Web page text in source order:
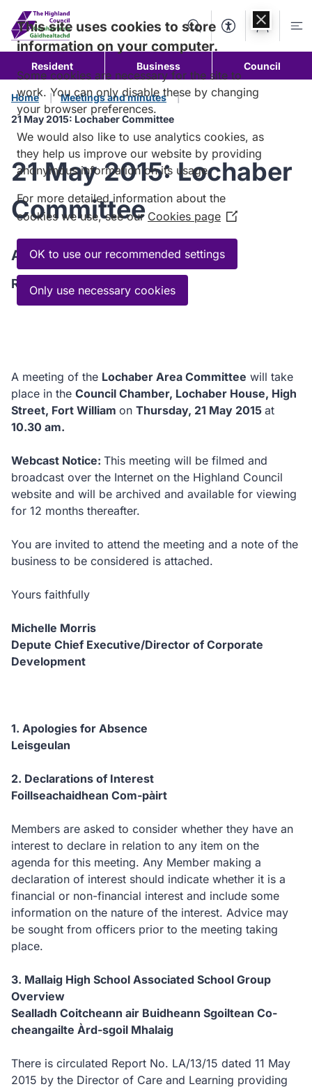
content
SearchAccessibility
Account
Resident Business Council
Home
Meetings and minutes
21 May 2015: Lochaber Committee
21 May 2015: Lochaber
Committee
Agenda
Read the Agenda
A meeting of the Lochaber Area Committee will take
place in the Council Chamber, Lochaber House, High
Street, Fort William on Thursday, 21 May 2015 at
10.30 am.
Webcast Notice: This meeting will be filmed and
broadcast over the Internet on the Highland Council
website and will be archived and available for viewing
for 12 months thereafter.
You are invited to attend the meeting and a note of the
business to be considered is attached.
Yours faithfully
Michelle Morris
Depute Chief Executive/Director of Corporate
Development
1. Apologies for Absence
Leisgeulan
2. Declarations of Interest
Foillseachaidhean Com-pàirt
Members are asked to consider whether they have an
interest to declare in relation to any item on the
agenda for this meeting. Any Member making a
declaration of interest should indicate whether it is a
financial or non-financial interest and include some
information on the nature of the interest. Advice may
be sought from officers prior to the meeting taking
place.
3. Mallaig High School Associated School Group
Overview
Sealladh Coitcheann air Buidheann Sgoiltean Co-
cheangailte Àrd-sgoil Mhalaig
There is circulated Report No. LA/13/15 dated 11 May
2015 by the Director of Care and Learning providing
This site uses cookies to store
information on your computer.
Some cookies are necessary for the site to
work. You can only disable these by changing
your browser preferences.
We would also like to use analytics cookies, as
they help us improve our website by providing
anonymous information on its usage.
For more detailed information about the
cookies we use, see our Cookies page (Opens
in
new
OK to use our recommended settings
Only use necessary cookies